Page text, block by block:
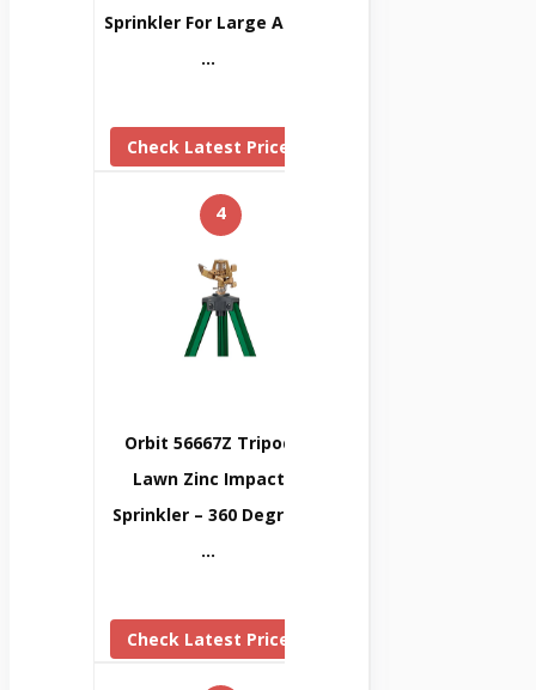
Sprinkler For Large Area
…
Check Latest Price
4
Orbit 56667Z Tripod
Lawn Zinc Impact
Sprinkler – 360 Degree
…
Check Latest Price